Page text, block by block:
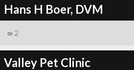
Hans H Boer, DVM
∞ 2
Valley Pet Clinic